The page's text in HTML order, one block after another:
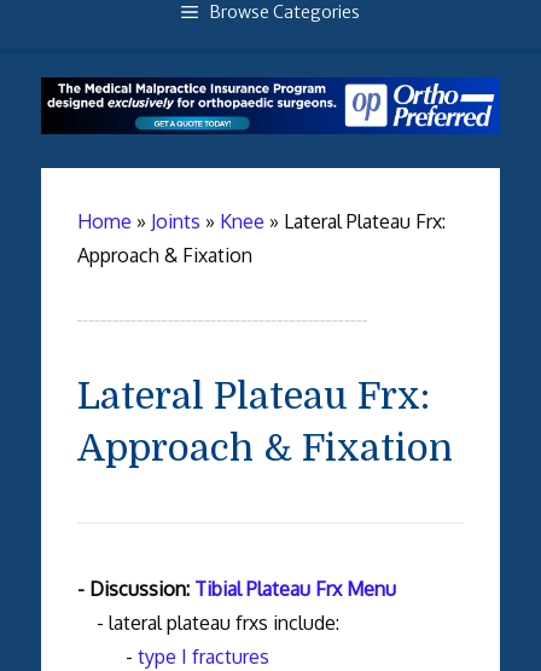
Browse Categories
Home » Joints » Knee » Lateral Plateau Frx:
Approach & Fixation
Lateral Plateau Frx:
Approach & Fixation
- Discussion: Tibial Plateau Frx Menu
- lateral plateau frxs include:
- type I fractures